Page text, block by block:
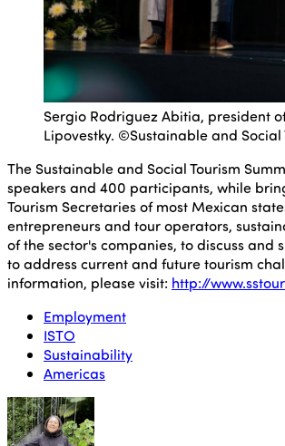
Sergio Rodriguez Abitia, president
Lipovestky. ©Sustainable and Social
The Sustainable and Social Tourism
speakers and 400 participants, while
Tourism Secretaries of most Mexican
entrepreneurs and tour operators,
of the sector's companies, to discuss and
to address current and future tourism
information, please visit: http://
Employment
ISTO
Sustainability
Americas